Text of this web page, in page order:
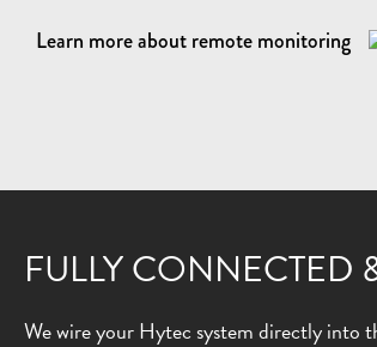
Learn more about remote monitoring
FULLY CONNECTED
We wire your Hytec system directly into